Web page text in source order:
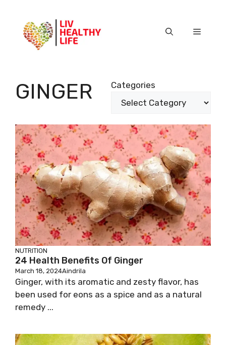
content
Menu
GINGER Categories
NUTRITION
24 Health Benefits Of Ginger
March 18, 2024Aindrila
Ginger, with its aromatic and zesty flavor, has
been used for eons as a spice and as a natural
remedy ...